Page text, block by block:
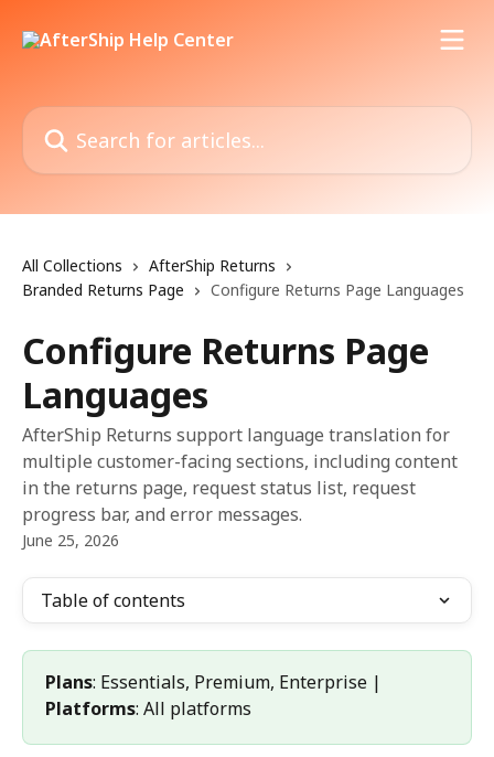
Search for articles...
All Collections
AfterShip Returns
Branded Returns Page
Configure Returns Page Languages
Configure Returns Page
Languages
AfterShip Returns support language translation for
multiple customer-facing sections, including content
in the returns page, request status list, request
progress bar, and error messages.
June 25, 2026
Table of contents
Plans: Essentials, Premium, Enterprise |
Platforms: All platforms